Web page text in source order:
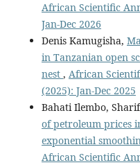
African Scientific
Jan-Dec 2026
Denis Kamugisha,
in Tanzanian open
nest , African
(2025): Jan-Dec 2025
Bahati Ilembo,
of petroleum prices
exponential
African Scientific